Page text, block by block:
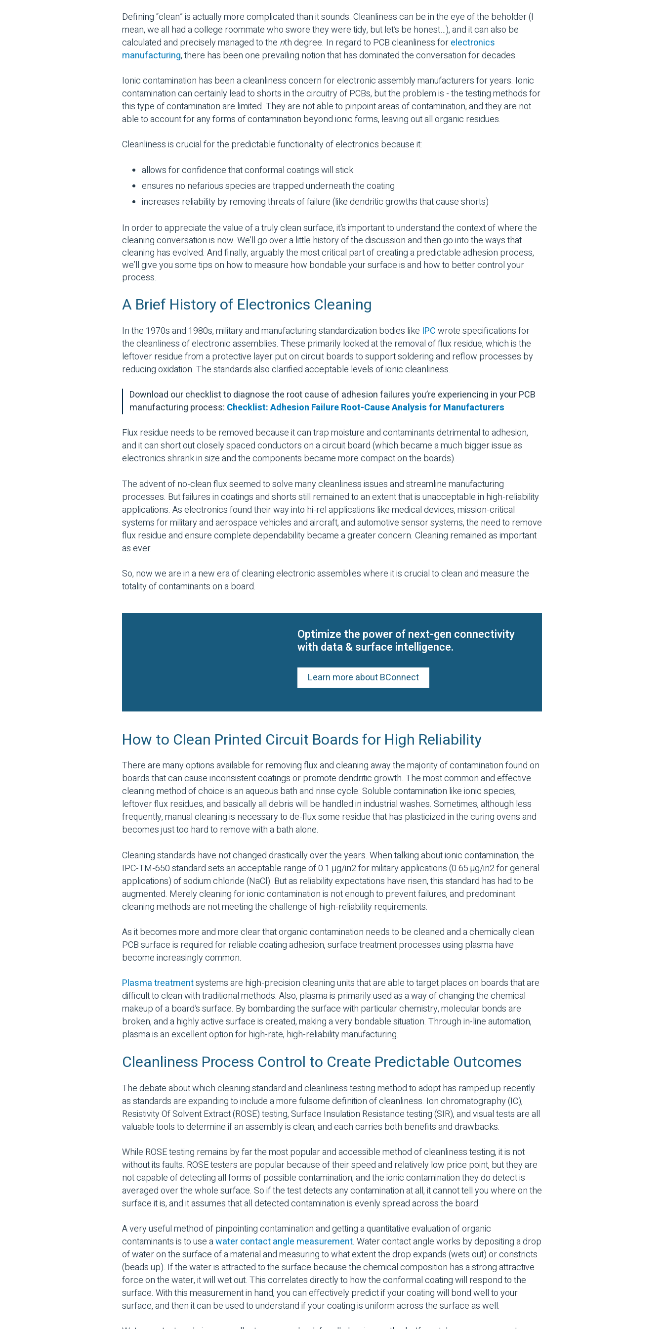
Defining “clean” is actually more complicated than it sounds. Cleanliness can be in the eye of the beholder (I
mean, we all had a college roommate who swore they were tidy, but let’s be honest…), and it can also be
calculated and precisely managed to the nth degree. In regard to PCB cleanliness forelectronics
manufacturing, there has been one prevailing notion that has dominated the conversation for decades.
Ionic contamination has been a cleanliness concern for electronic assembly manufacturers for years. Ionic
contamination can certainly lead to shorts in the circuitry of PCBs, but the problem is - the testing methods for
this type of contamination are limited. They are not able to pinpoint areas of contamination, and they are not
able to account for any forms of contamination beyond ionic forms, leaving out all organic residues.
Cleanliness is crucial for the predictable functionality of electronics because it:
allows for confidence that conformal coatings will stick
ensures no nefarious species are trapped underneath the coating
increases reliability by removing threats of failure (like dendritic growths that cause shorts)
In order to appreciate the value of a truly clean surface, it’s important to understand the context of where the
cleaning conversation is now. We’ll go over a little history of the discussion and then go into the ways that
cleaning has evolved. And finally, arguably the most critical part of creating a predictable adhesion process,
we’ll give you some tips on how to measure how bondable your surface is and how to better control your
process.
A Brief History of Electronics Cleaning
In the 1970s and 1980s, military and manufacturing standardization bodies like IPCwrote specifications for
the cleanliness of electronic assemblies. These primarily looked at the removal of flux residue, which is the
leftover residue from a protective layer put on circuit boards to support soldering and reflow processes by
reducing oxidation. The standards also clarified acceptable levels of ionic cleanliness.
Download our checklist to diagnose the root cause of adhesion failures you’re experiencing in your PCB
manufacturing process: Checklist: Adhesion Failure Root-Cause Analysis for Manufacturers
Flux residue needs to be removed because it can trap moisture and contaminants detrimental to adhesion,
and it can short out closely spaced conductors on a circuit board (which became a much bigger issue as
electronics shrank in size and the components became more compact on the boards).
The advent of no-clean flux seemed to solve many cleanliness issues and streamline manufacturing
processes. But failures in coatings and shorts still remained to an extent that is unacceptable in high-reliability
applications. As electronics found their way into hi-rel applications like medical devices, mission-critical
systems for military and aerospace vehicles and aircraft, and automotive sensor systems, the need to remove
flux residue and ensure complete dependability became a greater concern. Cleaning remained as important
as ever.
So, now we are in a new era of cleaning electronic assemblies where it is crucial to clean and measure the
totality of contaminants on a board.
Optimize the power of next-gen connectivity
with data & surface intelligence.
Learn more about BConnect
How to Clean Printed Circuit Boards for High Reliability
There are many options available for removing flux and cleaning away the majority of contamination found on
boards that can cause inconsistent coatings or promote dendritic growth. The most common and effective
cleaning method of choice is an aqueous bath and rinse cycle. Soluble contamination like ionic species,
leftover flux residues, and basically all debris will be handled in industrial washes. Sometimes, although less
frequently, manual cleaning is necessary to de-flux some residue that has plasticized in the curing ovens and
becomes just too hard to remove with a bath alone.
Cleaning standards have not changed drastically over the years. When talking about ionic contamination, the
IPC-TM-650 standard sets an acceptable range of 0.1 µg/in2 for military applications (0.65 µg/in2 for general
applications) of sodium chloride (NaCl). But as reliability expectations have risen, this standard has had to be
augmented. Merely cleaning for ionic contamination is not enough to prevent failures, and predominant
cleaning methods are not meeting the challenge of high-reliability requirements.
As it becomes more and more clear that organic contamination needs to be cleaned and a chemically clean
PCB surface is required for reliable coating adhesion, surface treatment processes using plasma have
become increasingly common.
Plasma treatmentsystems are high-precision cleaning units that are able to target places on boards that are
difficult to clean with traditional methods. Also, plasma is primarily used as a way of changing the chemical
makeup of a board’s surface. By bombarding the surface with particular chemistry, molecular bonds are
broken, and a highly active surface is created, making a very bondable situation. Through in-line automation,
plasma is an excellent option for high-rate, high-reliability manufacturing.
Cleanliness Process Control to Create Predictable Outcomes
The debate about which cleaning standard and cleanliness testing method to adopt has ramped up recently
as standards are expanding to include a more fulsome definition of cleanliness. Ion chromatography (IC),
Resistivity Of Solvent Extract (ROSE) testing, Surface Insulation Resistance testing (SIR), and visual tests are all
valuable tools to determine if an assembly is clean, and each carries both benefits and drawbacks.
While ROSE testing remains by far the most popular and accessible method of cleanliness testing, it is not
without its faults. ROSE testers are popular because of their speed and relatively low price point, but they are
not capable of detecting all forms of possible contamination, and the ionic contamination they do detect is
averaged over the whole surface. So if the test detects any contamination at all, it cannot tell you where on the
surface it is, and it assumes that all detected contamination is evenly spread across the board.
A very useful method of pinpointing contamination and getting a quantitative evaluation of organic
contaminants is to use awater contact angle measurement. Water contact angle works by depositing a drop
of water on the surface of a material and measuring to what extent the drop expands (wets out) or constricts
(beads up). If the water is attracted to the surface because the chemical composition has a strong attractive
force on the water, it will wet out. This correlates directly to how the conformal coating will respond to the
surface. With this measurement in hand, you can effectively predict if your coating will bond well to your
surface, and then it can be used to understand if your coating is uniform across the surface as well.